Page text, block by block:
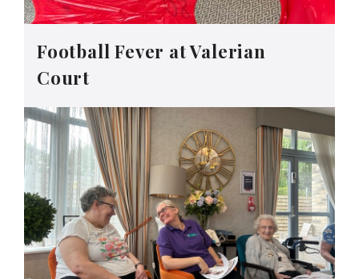
Football Fever at Valerian
Court